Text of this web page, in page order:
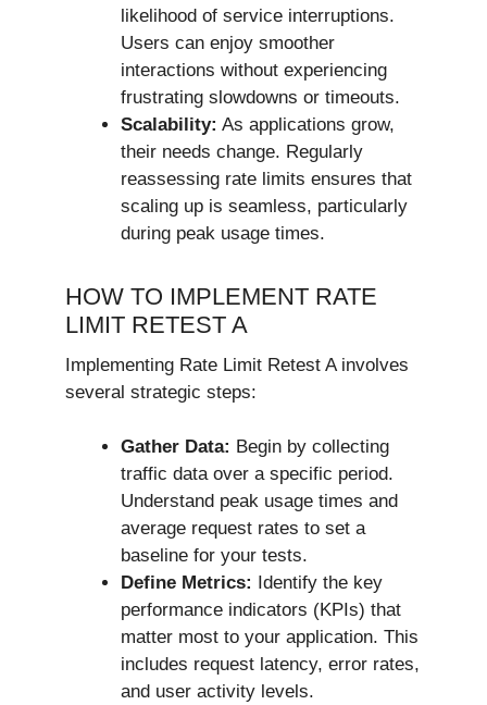
likelihood of service interruptions.
Users can enjoy smoother
interactions without experiencing
frustrating slowdowns or timeouts.
Scalability: As applications grow,
their needs change. Regularly
reassessing rate limits ensures that
scaling up is seamless, particularly
during peak usage times.
HOW TO IMPLEMENT RATE
LIMIT RETEST A
Implementing Rate Limit Retest A involves
several strategic steps:
Gather Data: Begin by collecting
traffic data over a specific period.
Understand peak usage times and
average request rates to set a
baseline for your tests.
Define Metrics: Identify the key
performance indicators (KPIs) that
matter most to your application. This
includes request latency, error rates,
and user activity levels.